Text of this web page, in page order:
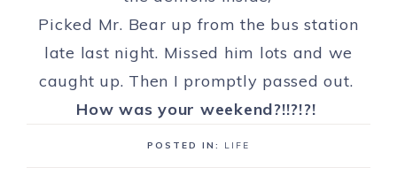
Picked Mr. Bear up from the bus station
late last night. Missed him lots and we
caught up. Then I promptly passed out.
How was your weekend?!!?!?!
POSTED IN: LIFE